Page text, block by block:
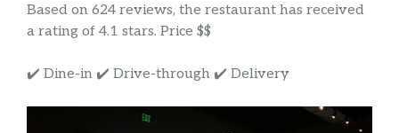
Based on 624 reviews, the restaurant has received
a rating of 4.1 stars. Price $$
✔️ Dine-in ✔️ Drive-through ✔️ Delivery